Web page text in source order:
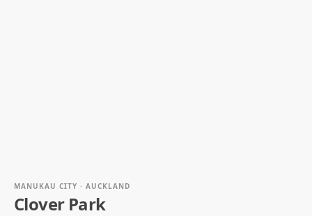
MANUKAU CITY · AUCKLAND
Clover Park